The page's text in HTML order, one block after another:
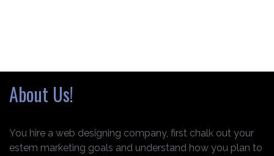
About Us!
You hire a web designing company, first chalk out your
estem marketing goals and understand how you plan to